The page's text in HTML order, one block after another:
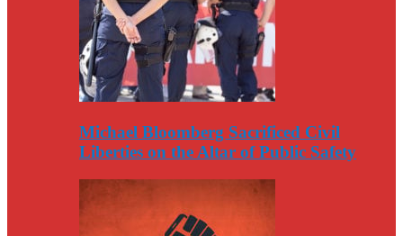
Michael Bloomberg Sacrificed Civil
Liberties on the Altar of Public Safety